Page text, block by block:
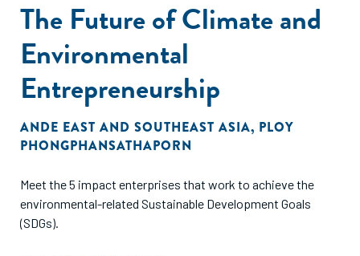
The Future of Climate and
Environmental
Entrepreneurship
ANDE EAST AND SOUTHEAST ASIA, PLOY
PHONGPHANSATHAPORN
Meet the 5 impact enterprises that work to achieve the
environmental-related Sustainable Development Goals
(SDGs).